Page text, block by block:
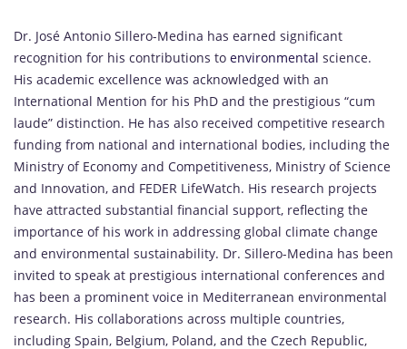
Dr. José Antonio Sillero-Medina has earned significant
recognition for his contributions to environmental science.
His academic excellence was acknowledged with an
International Mention for his PhD and the prestigious “cum
laude” distinction. He has also received competitive research
funding from national and international bodies, including the
Ministry of Economy and Competitiveness, Ministry of Science
and Innovation, and FEDER LifeWatch. His research projects
have attracted substantial financial support, reflecting the
importance of his work in addressing global climate change
and environmental sustainability. Dr. Sillero-Medina has been
invited to speak at prestigious international conferences and
has been a prominent voice in Mediterranean environmental
research. His collaborations across multiple countries,
including Spain, Belgium, Poland, and the Czech Republic,